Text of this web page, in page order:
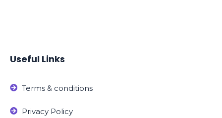
Useful Links
Terms & conditions
Privacy Policy